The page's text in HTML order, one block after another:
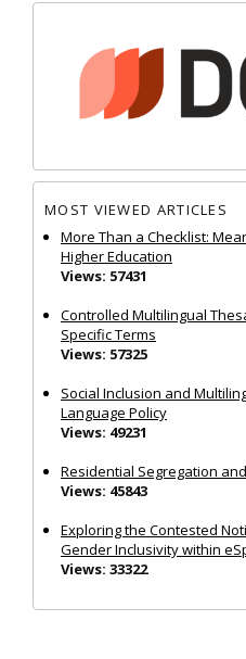
MOST VIEWED ARTICLES
More Than a Checklist:
Higher Education
Views: 57431
Controlled Multilingual
Specific Terms
Views: 57325
Social Inclusion and
Language Policy
Views: 49231
Residential Segregation
Views: 45843
Exploring the Contested
Gender Inclusivity within
Views: 33322